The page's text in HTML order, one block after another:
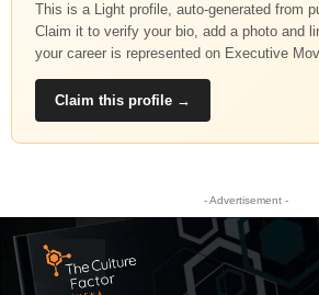
This is a Light profile, auto-generated from
Claim it to verify your bio, add a photo and
your career is represented on Executive
Claim this profile →
- Advertisement -